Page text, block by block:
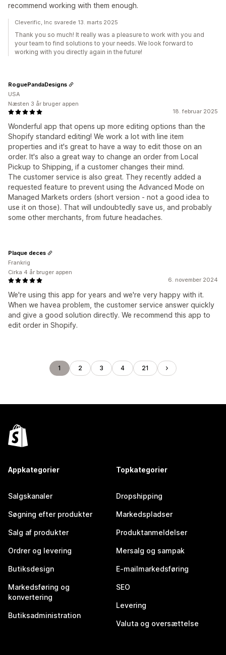
recommend working with them enough.
Cleverific, Inc svarede 13. marts 2025
Thank you so much! It really was a pleasure to work with you and
your team to find solutions to your needs. We look forward to
working with you directly again in the future!
18. februar 2025
Wonderful app that opens up more editing options than the
Shopify standard editing! We work a lot with line item
properties and it's great to have a way to edit those on an
order. It's also a great way to change an order from Local
Pickup to Shipping, if a customer changes their mind.
The customer service is also great. They recently added a
requested feature to prevent using the Advanced Mode on
Managed Markets orders (short version - not a good idea to
use it on those). That will undoubtedly save us, and probably
some other merchants, from future headaches.
RoguePandaDesigns
USA
Næsten 3 år bruger appen
6. november 2024
We're using this app for years and we're very happy with it.
When we havea problem, the customer service answer quickly
and give a good solution directly. We recommend this app to
edit order in Shopify.
Plaque deces
Frankrig
Cirka 4 år bruger appen
1 2 3 4 21
Appkategorier
Salgskanaler
Søgning efter produkter
Salg af produkter
Ordrer og levering
Butiksdesign
Markedsføring og
konvertering
Butiksadministration
Topkategorier
Dropshipping
Markedspladser
Produktanmeldelser
Mersalg og sampak
E-mailmarkedsføring
SEO
Levering
Valuta og oversættelse